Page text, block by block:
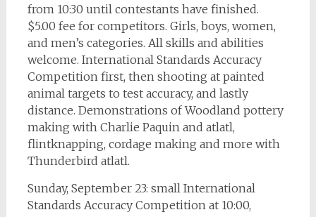
from 10:30 until contestants have finished.
$5.00 fee for competitors. Girls, boys, women,
and men’s categories. All skills and abilities
welcome. International Standards Accuracy
Competition first, then shooting at painted
animal targets to test accuracy, and lastly
distance. Demonstrations of Woodland pottery
making with Charlie Paquin and atlatl,
flintknapping, cordage making and more with
Thunderbird atlatl.
Sunday, September 23: small International
Standards Accuracy Competition at 10:00,